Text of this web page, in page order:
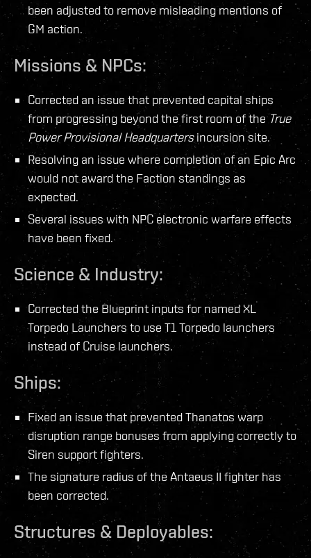
been adjusted to remove misleading mentions of
GM action.
Missions & NPCs:
Corrected an issue that prevented capital ships
from progressing beyond the first room of theTrue
Power Provisional Headquartersincursion site.
Resolving an issue where completion of an Epic Arc
would not award the Faction standings as
expected.
Several issues with NPC electronic warfare effects
have been fixed.
Science & Industry:
Corrected the Blueprint inputs for named XL
Torpedo Launchers to use T1 Torpedo launchers
instead of Cruise launchers.
Ships:
Fixed an issue that prevented Thanatos warp
disruption range bonuses from applying correctly to
Siren support fighters.
The signature radius of the Antaeus II fighter has
been corrected.
Structures & Deployables: